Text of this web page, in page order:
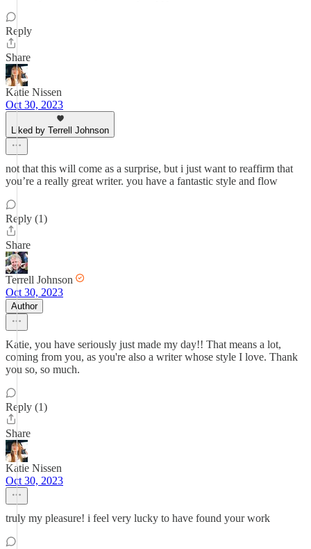
Reply
Share
Katie Nissen
Oct 30, 2023
Liked by Terrell Johnson
not that this will come as a surprise, but i just want to reaffirm that
you’re a really great writer. you have a fantastic style and flow
Reply (1)
Share
Terrell Johnson
Oct 30, 2023
Author
Katie, you have seriously just made my day!! That means a lot,
coming from you, as you're also a writer whose style I love. Thank
you so, so much.
Reply (1)
Share
Katie Nissen
Oct 30, 2023
truly my pleasure! i feel very lucky to have found your work